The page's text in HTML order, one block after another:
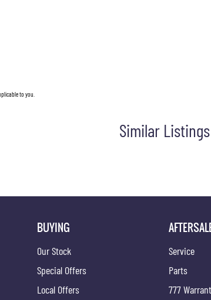
to you.
Similar Listings
BUYING
Our Stock
Special Offers
Local Offers
Service
Parts
777